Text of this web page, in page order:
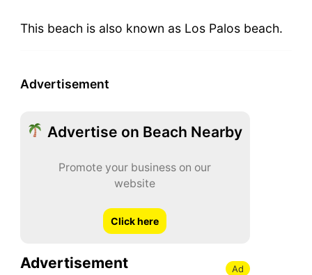
This beach is also known as Los Palos beach.
Advertisement
Advertise on Beach Nearby
Promote your business on our
website
Click here
Advertisement Ad